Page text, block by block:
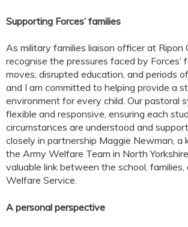
Supporting Forces’ families
As military families liaison officer at Ripon
recognise the pressures faced by
moves, disrupted education, and periods
and I am committed to helping provide a
environment for every child. Our pastoral
flexible and responsive, ensuring each
circumstances are understood and
closely in partnership Maggie Newman, a
the Army Welfare Team in North
valuable link between the school,
Welfare Service.
A personal perspective